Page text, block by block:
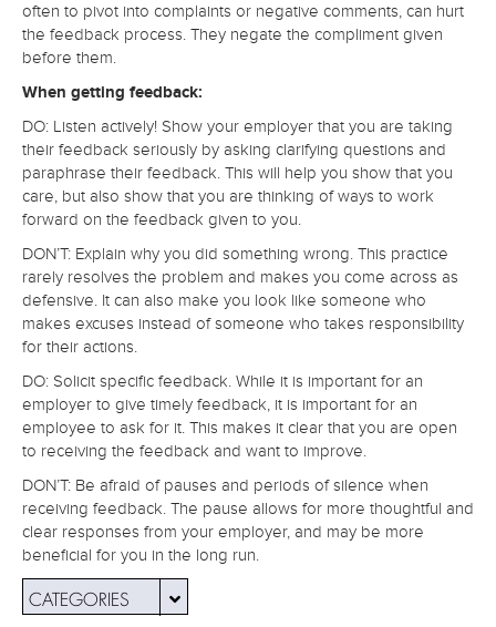
often to pivot into complaints or negative comments, can hurt
the feedback process. They negate the compliment given
before them.
When getting feedback:
DO: Listen actively! Show your employer that you are taking
their feedback seriously by asking clarifying questions and
paraphrase their feedback. This will help you show that you
care, but also show that you are thinking of ways to work
forward on the feedback given to you.
DON’T: Explain why you did something wrong. This practice
rarely resolves the problem and makes you come across as
defensive. It can also make you look like someone who
makes excuses instead of someone who takes responsibility
for their actions.
DO: Solicit specific feedback. While it is important for an
employer to give timely feedback, it is important for an
employee to ask for it. This makes it clear that you are open
to receiving the feedback and want to improve.
DON’T: Be afraid of pauses and periods of silence when
receiving feedback. The pause allows for more thoughtful and
clear responses from your employer, and may be more
beneficial for you in the long run.
CATEGORIES